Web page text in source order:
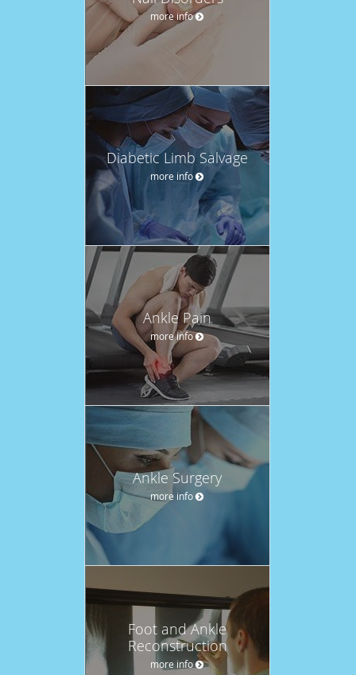
more info
Diabetic Limb Salvage
more info
Ankle Pain
more info
Ankle Surgery
more info
Foot and Ankle
Reconstruction
more info